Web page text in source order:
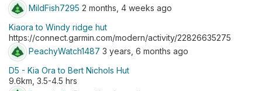
MildFish7295 2 months, 4 weeks ago
Kiaora to Windy ridge hut
https://connect.garmin.com/modern/activity/22826635275
PeachyWatch1487 3 years, 6 months ago
D5 - Kia Ora to Bert Nichols Hut
9.6km, 3.5-4.5 hrs